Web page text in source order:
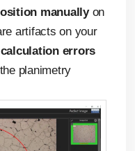
manuallyon
artifacts on your
errors
planimetry